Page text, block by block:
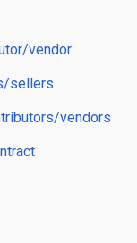
vendor
sellers
vendors